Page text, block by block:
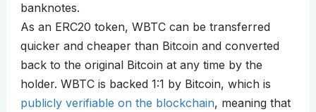
banknotes.
As an ERC20 token, WBTC can be transferred
quicker and cheaper than Bitcoin and converted
back to the original Bitcoin at any time by the
holder. WBTC is backed 1:1 by Bitcoin, which is
publicly verifiable on the blockchain, meaning that